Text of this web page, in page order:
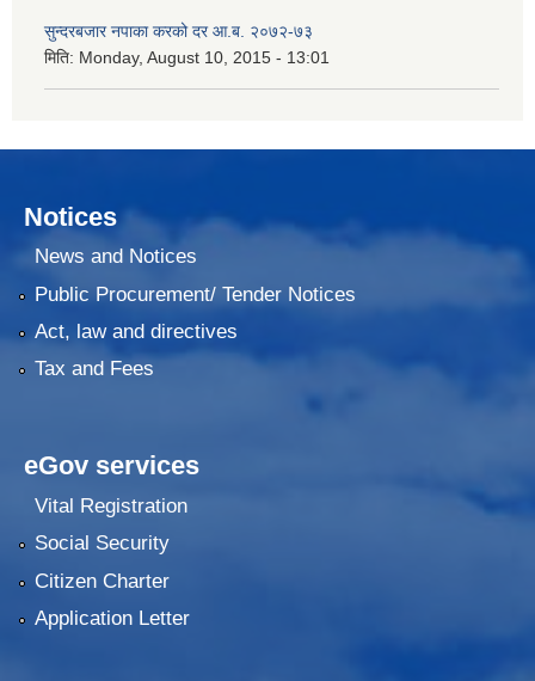
सुन्दरबजार नपाका करको दर आ.ब. २०७२-७३
मिति: Monday, August 10, 2015 - 13:01
Notices
News and Notices
Public Procurement/ Tender Notices
Act, law and directives
Tax and Fees
eGov services
Vital Registration
Social Security
Citizen Charter
Application Letter